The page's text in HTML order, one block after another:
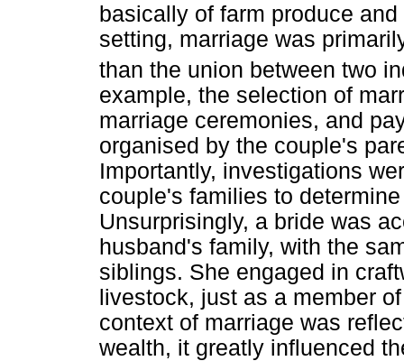
basically of farm produce
setting, marriage was
than the union between two
example, the selection of
marriage ceremonies, and
organised by the couple's
Importantly, investigations
couple's families to
Unsurprisingly, a bride was
husband's family, with the
siblings. She engaged in
livestock, just as a member
context of marriage was
wealth, it greatly influenced